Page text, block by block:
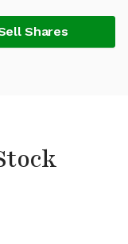
Shares